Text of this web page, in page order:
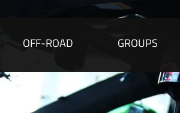
OFF-ROAD GROUPS